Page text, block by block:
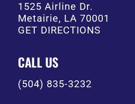
1525 Airline Dr.
Metairie, LA 70001
GET DIRECTIONS
CALL US
(504) 835-3232